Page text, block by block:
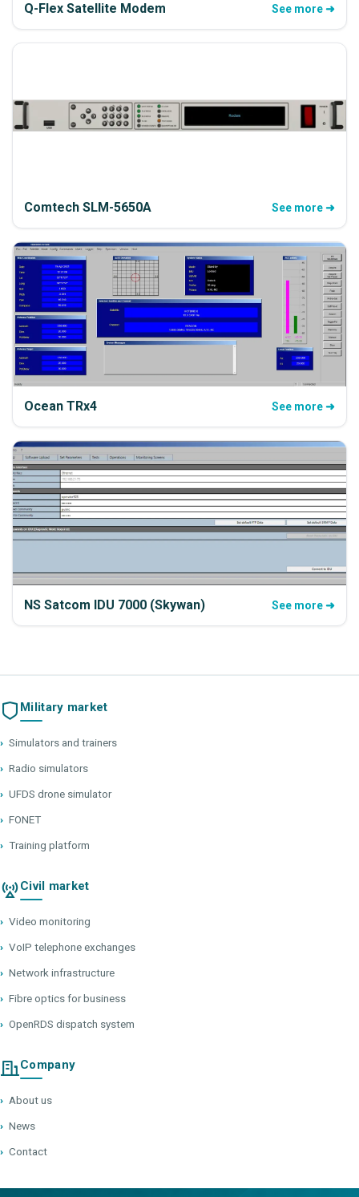
Q-Flex Satellite Modem See more ➜
Comtech SLM-5650A See more ➜
Ocean TRx4 See more ➜
NS Satcom IDU 7000 (Skywan) See more ➜
Military market
› Simulators and trainers
› Radio simulators
› UFDS drone simulator
› FONET
› Training platform
Civil market
› Video monitoring
› VoIP telephone exchanges
› Network infrastructure
› Fibre optics for business
› OpenRDS dispatch system
Company
› About us
› News
› Contact